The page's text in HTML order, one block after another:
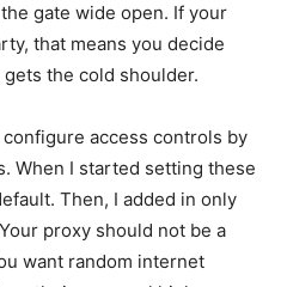
gate wide open. If your
that means you decide
the cold shoulder.
access controls by
When I started setting these
Then, I added in only
proxy should not be a
want random internet